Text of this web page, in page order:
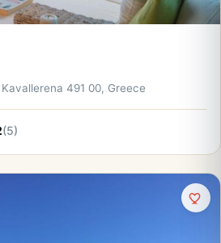
491 00, Greece
(5)